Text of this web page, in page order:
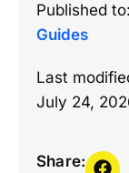
Published to:
Guides
Last
July 24,
Share: